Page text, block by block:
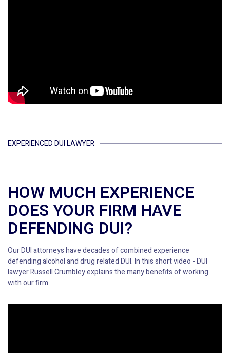
EXPERIENCED DUI LAWYER
HOW MUCH EXPERIENCE
DOES YOUR FIRM HAVE
DEFENDING DUI?
Our DUI attorneys have decades of combined experience
defending alcohol and drug related DUI. In this short video - DUI
lawyer Russell Crumbley explains the many benefits of working
with our firm.